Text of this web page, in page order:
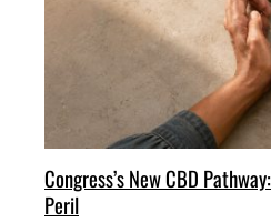
Congress’s New CBD
Peril